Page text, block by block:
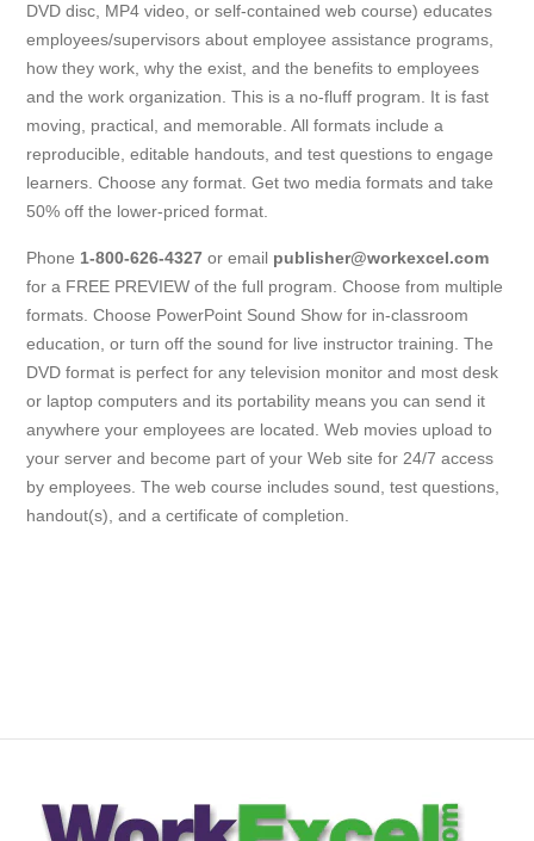
DVD disc, MP4 video, or self-contained web course) educates
employees/supervisors about employee assistance programs,
how they work, why the exist, and the benefits to employees
and the work organization. This is a no-fluff program. It is fast
moving, practical, and memorable. All formats include a
reproducible, editable handouts, and test questions to engage
learners. Choose any format. Get two media formats and take
50% off the lower-priced format.
Phone 1-800-626-4327 or email publisher@workexcel.com
for a FREE PREVIEW of the full program. Choose from multiple
formats. Choose PowerPoint Sound Show for in-classroom
education, or turn off the sound for live instructor training. The
DVD format is perfect for any television monitor and most desk
or laptop computers and its portability means you can send it
anywhere your employees are located. Web movies upload to
your server and become part of your Web site for 24/7 access
by employees. The web course includes sound, test questions,
handout(s), and a certificate of completion.